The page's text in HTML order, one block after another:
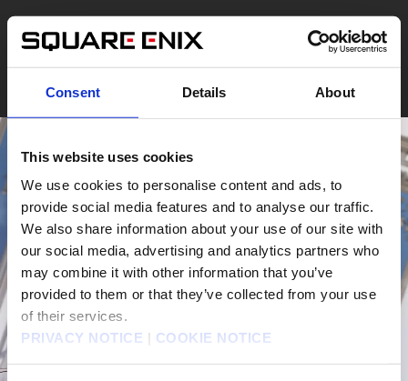
Consent Details About
This website uses cookies
We use cookies to personalise content and ads, to
provide social media features and to analyse our traffic.
We also share information about your use of our site with
our social media, advertising and analytics partners who
may combine it with other information that you’ve
provided to them or that they’ve collected from your use
of their services.
PRIVACY NOTICE | COOKIE NOTICE